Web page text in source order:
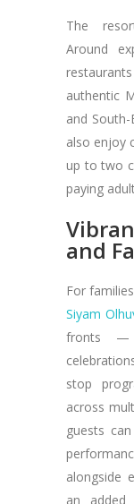
The
Around
authentic
and South-
also enjoy
up to two
paying
and
For
Siyam
fronts —
stop
across
guests
alongside
an